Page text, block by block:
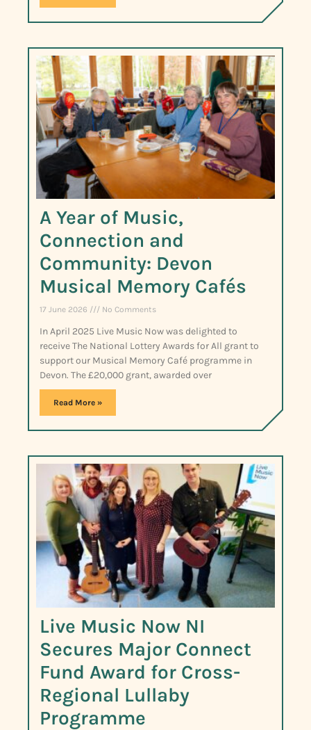
A Year of Music,
Connection and
Community: Devon
Musical Memory Cafés
17 June 2026 No Comments
In April 2025 Live Music Now was delighted to
receive The National Lottery Awards for All grant to
support our Musical Memory Café programme in
Devon. The £20,000 grant, awarded over
Read More »
Live Music Now NI
Secures Major Connect
Fund Award for Cross-
Regional Lullaby
Programme